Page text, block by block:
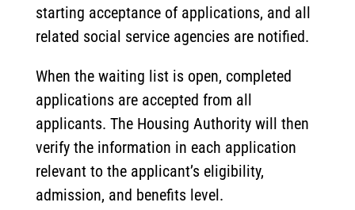
starting acceptance of applications, and all
related social service agencies are notified.
When the waiting list is open, completed
applications are accepted from all
applicants. The Housing Authority will then
verify the information in each application
relevant to the applicant’s eligibility,
admission, and benefits level.